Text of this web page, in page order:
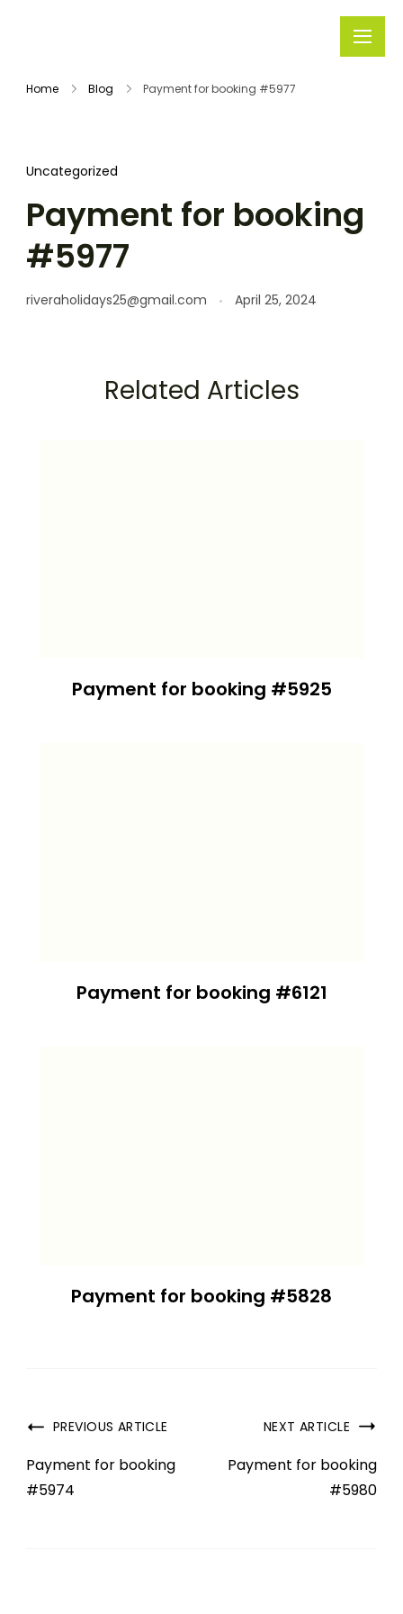
Home Blog Payment for booking #5977
Uncategorized
Payment for booking
#5977
riveraholidays25@gmail.com April 25, 2024
Related Articles
Payment for booking #5925
Payment for booking #6121
Payment for booking #5828
PREVIOUS ARTICLE
Payment for booking
#5974
NEXT ARTICLE
Payment for booking
#5980